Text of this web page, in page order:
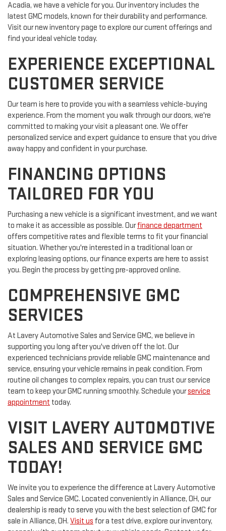
Acadia, we have a vehicle for you. Our inventory includes the
latest GMC models, known for their durability and performance.
Visit our new inventory page to explore our current offerings and
find your ideal vehicle today.
EXPERIENCE EXCEPTIONAL
CUSTOMER SERVICE
Our team is here to provide you with a seamless vehicle-buying
experience. From the moment you walk through our doors, we're
committed to making your visit a pleasant one. We offer
personalized service and expert guidance to ensure that you drive
away happy and confident in your purchase.
FINANCING OPTIONS
TAILORED FOR YOU
Purchasing a new vehicle is a significant investment, and we want
to make it as accessible as possible. Ourfinance department
offers competitive rates and flexible terms to fit your financial
situation. Whether you're interested in a traditional loan or
exploring leasing options, our finance experts are here to assist
you. Begin the process by getting pre-approved online.
COMPREHENSIVE GMC
SERVICES
At Lavery Automotive Sales and Service GMC, we believe in
supporting you long after you've driven off the lot. Our
experienced technicians provide reliable GMC maintenance and
service, ensuring your vehicle remains in peak condition. From
routine oil changes to complex repairs, you can trust our service
team to keep your GMC running smoothly. Schedule yourservice
appointment today.
VISIT LAVERY AUTOMOTIVE
SALES AND SERVICE GMC
TODAY!
We invite you to experience the difference at Lavery Automotive
Sales and Service GMC. Located conveniently in Alliance, OH, our
dealership is ready to serve you with the best selection of GMC for
sale in Alliance, OH. Visit us for a test drive, explore our inventory,